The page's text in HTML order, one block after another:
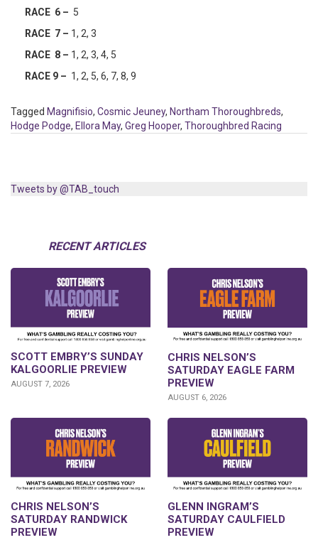
RACE 6 – 5
RACE 7 – 1, 2, 3
RACE 8 – 1, 2, 3, 4, 5
RACE 9 – 1, 2, 5, 6, 7, 8, 9
Tagged Magnifisio, Cosmic Jeuney, Northam Thoroughbreds,
Hodge Podge, Ellora May, Greg Hooper, Thoroughbred Racing
Tweets by @TAB_touch
RECENT ARTICLES
SCOTT EMBRY’S SUNDAY
KALGOORLIE PREVIEW
AUGUST 7, 2026
CHRIS NELSON’S
SATURDAY EAGLE FARM
PREVIEW
AUGUST 6, 2026
CHRIS NELSON’S
SATURDAY RANDWICK
PREVIEW
GLENN INGRAM’S
SATURDAY CAULFIELD
PREVIEW